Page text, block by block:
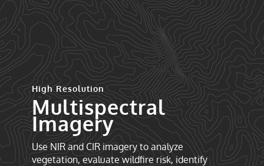
High Resolution
Multispectral
Imagery
Use NIR and CIR imagery to analyze
vegetation, evaluate wildfire risk, identify